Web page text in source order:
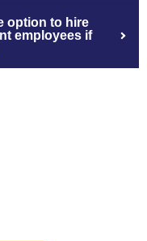
option to hire
employees if